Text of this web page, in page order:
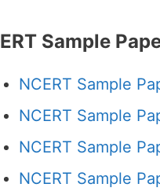
Sample
NCERT Sample
NCERT Sample
NCERT Sample
NCERT Sample